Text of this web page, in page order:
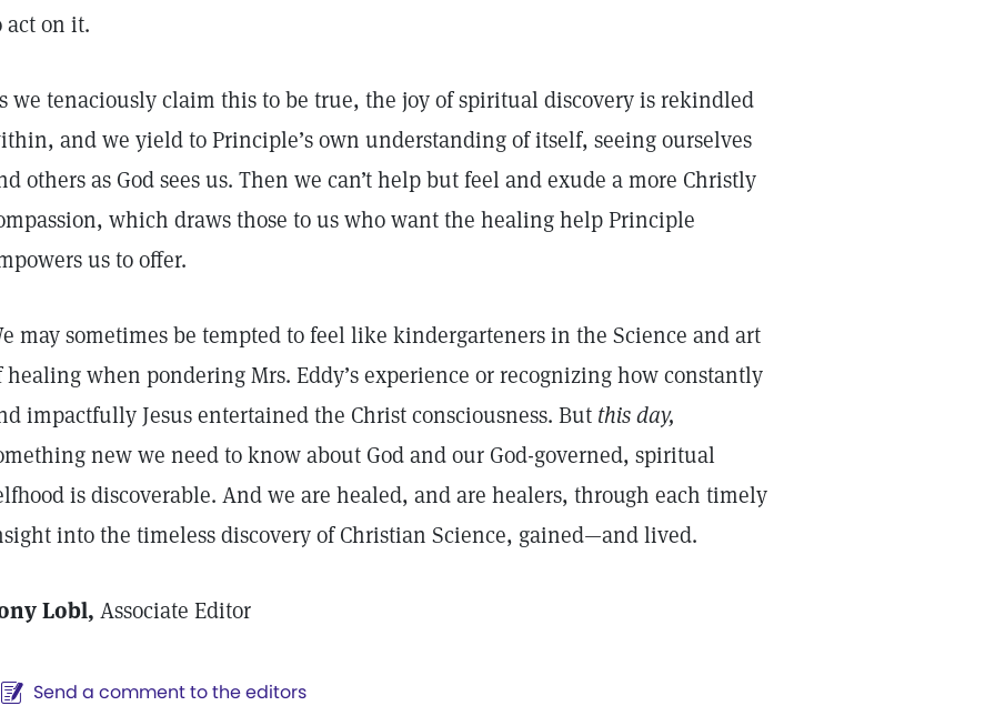
act on it.
we tenaciously claim this to be true, the joy of spiritual discovery is rekindled
and we yield to Principle’s own understanding of itself, seeing ourselves
others as God sees us. Then we can’t help but feel and exude a more Christly
which draws those to us who want the healing help Principle
us to offer.
may sometimes be tempted to feel like kindergarteners in the Science and art
healing when pondering Mrs. Eddy’s experience or recognizing how constantly
impactfully Jesus entertained the Christ consciousness. But this day,
new we need to know about God and our God-governed, spiritual
is discoverable. And we are healed, and are healers, through each timely
into the timeless discovery of Christian Science, gained—and lived.
Lobl, Associate Editor
Send a comment to the editors